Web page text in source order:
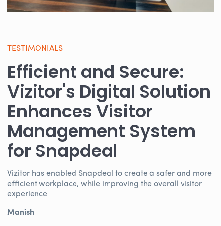
TESTIMONIALS
Efficient and Secure:
Vizitor's Digital Solution
Enhances Visitor
Management System
for Snapdeal
Vizitor has enabled Snapdeal to create a safer and more
efficient workplace, while improving the overall visitor
experience
Manish